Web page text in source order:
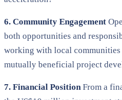
6. Community Engagement
both opportunities and
working with local communities
mutually beneficial project
7. Financial PositionFrom a